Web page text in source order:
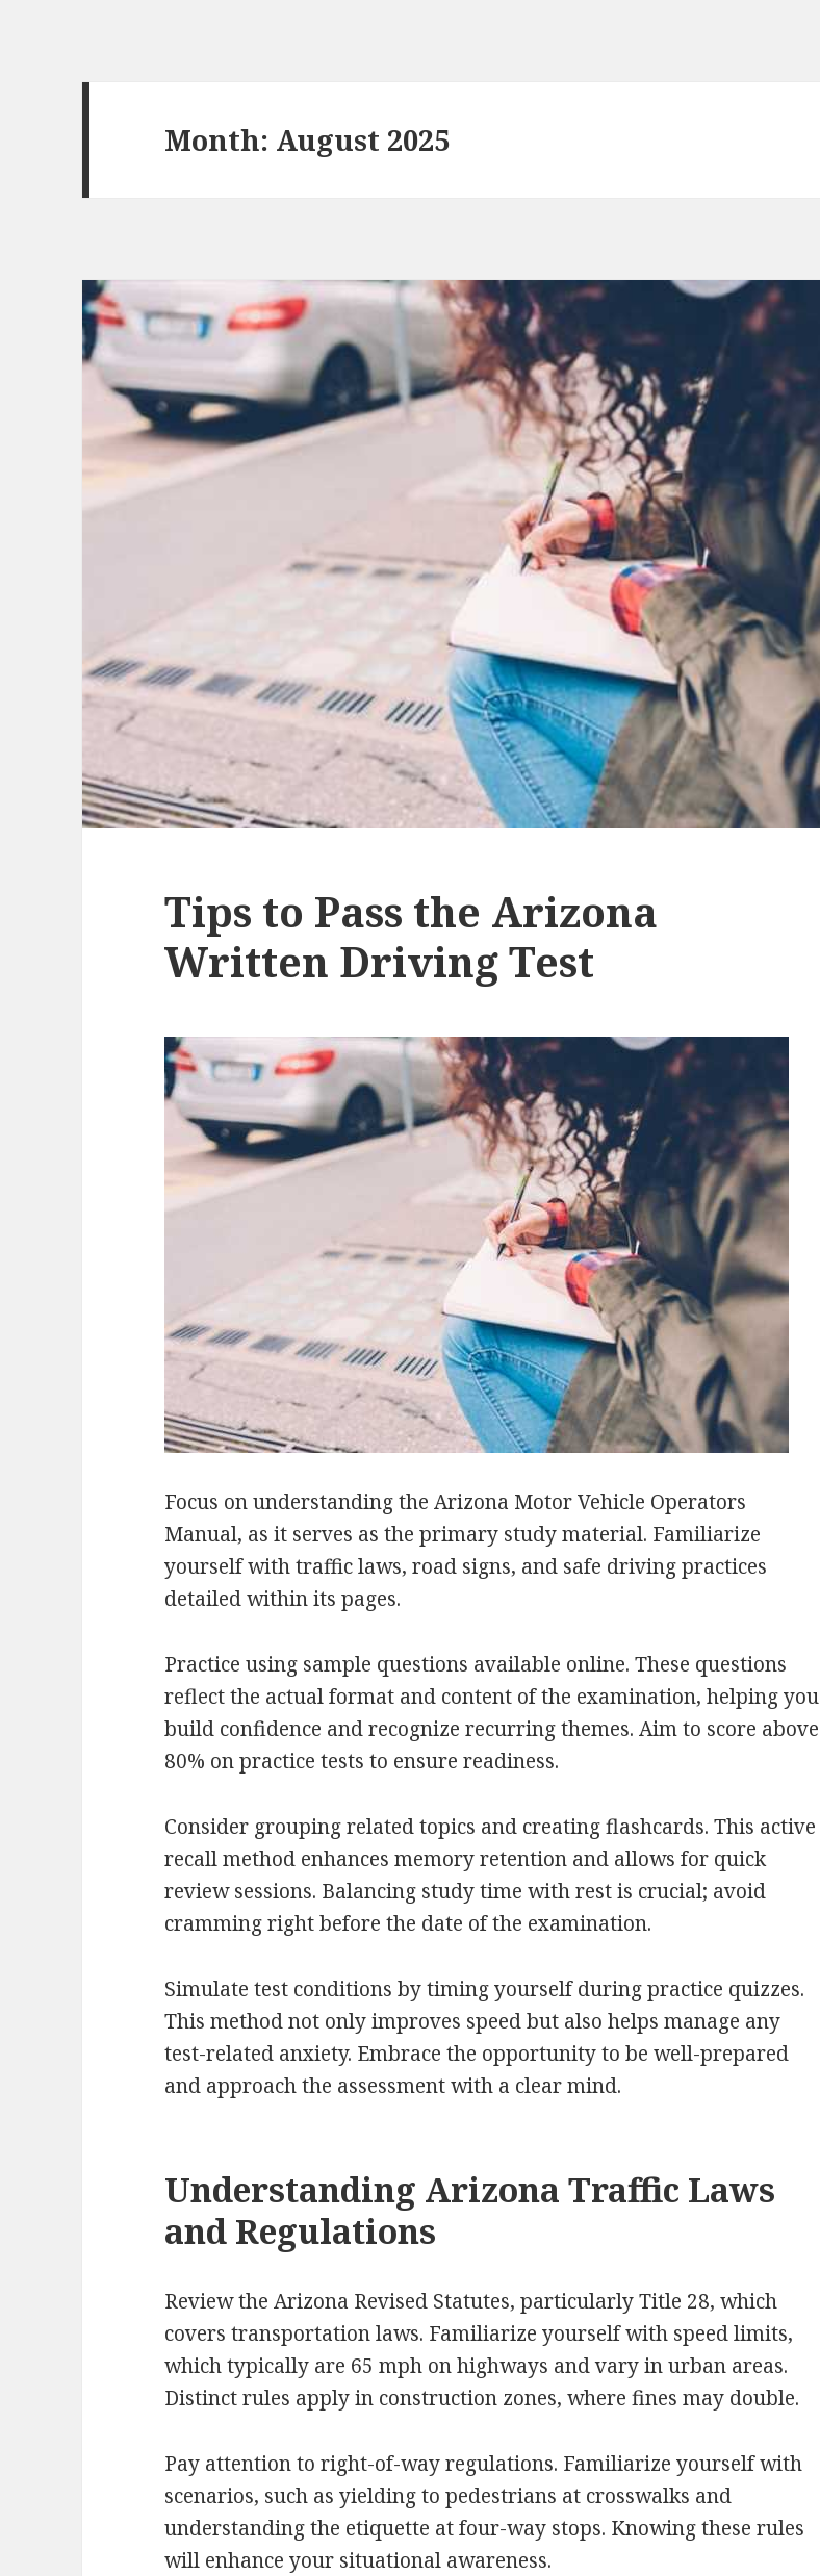
Month: August 2025
Tips to Pass the Arizona
Written Driving Test
Focus on understanding the Arizona Motor Vehicle Operators
Manual, as it serves as the primary study material. Familiarize
yourself with traffic laws, road signs, and safe driving practices
detailed within its pages.
Practice using sample questions available online. These questions
reflect the actual format and content of the examination, helping you
build confidence and recognize recurring themes. Aim to score above
80% on practice tests to ensure readiness.
Consider grouping related topics and creating flashcards. This active
recall method enhances memory retention and allows for quick
review sessions. Balancing study time with rest is crucial; avoid
cramming right before the date of the examination.
Simulate test conditions by timing yourself during practice quizzes.
This method not only improves speed but also helps manage any
test-related anxiety. Embrace the opportunity to be well-prepared
and approach the assessment with a clear mind.
Understanding Arizona Traffic Laws
and Regulations
Review the Arizona Revised Statutes, particularly Title 28, which
covers transportation laws. Familiarize yourself with speed limits,
which typically are 65 mph on highways and vary in urban areas.
Distinct rules apply in construction zones, where fines may double.
Pay attention to right-of-way regulations. Familiarize yourself with
scenarios, such as yielding to pedestrians at crosswalks and
understanding the etiquette at four-way stops. Knowing these rules
will enhance your situational awareness.